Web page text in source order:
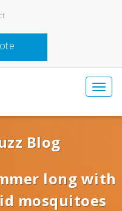
Blog
long with
mosquitoes